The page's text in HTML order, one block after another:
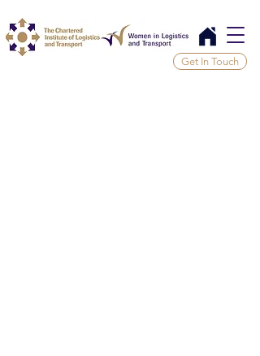
Get In Touch